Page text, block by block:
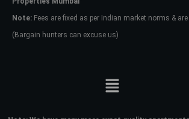
Note: Fees are fixed as per Indian market norms &
(Bargain hunters can excuse us)